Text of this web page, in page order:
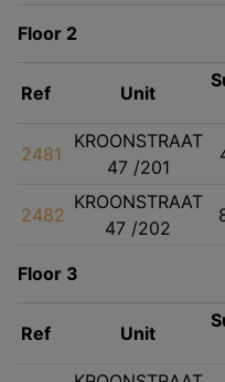
Floor 2
Ref Unit
2481
KROONSTRAAT
47 /201
2482
KROONSTRAAT
47 /202
Floor 3
Ref Unit